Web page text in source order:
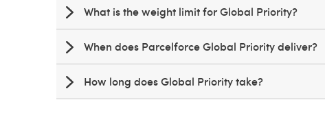
What is the weight limit for Global Priority?
When does Parcelforce Global Priority deliver?
How long does Global Priority take?